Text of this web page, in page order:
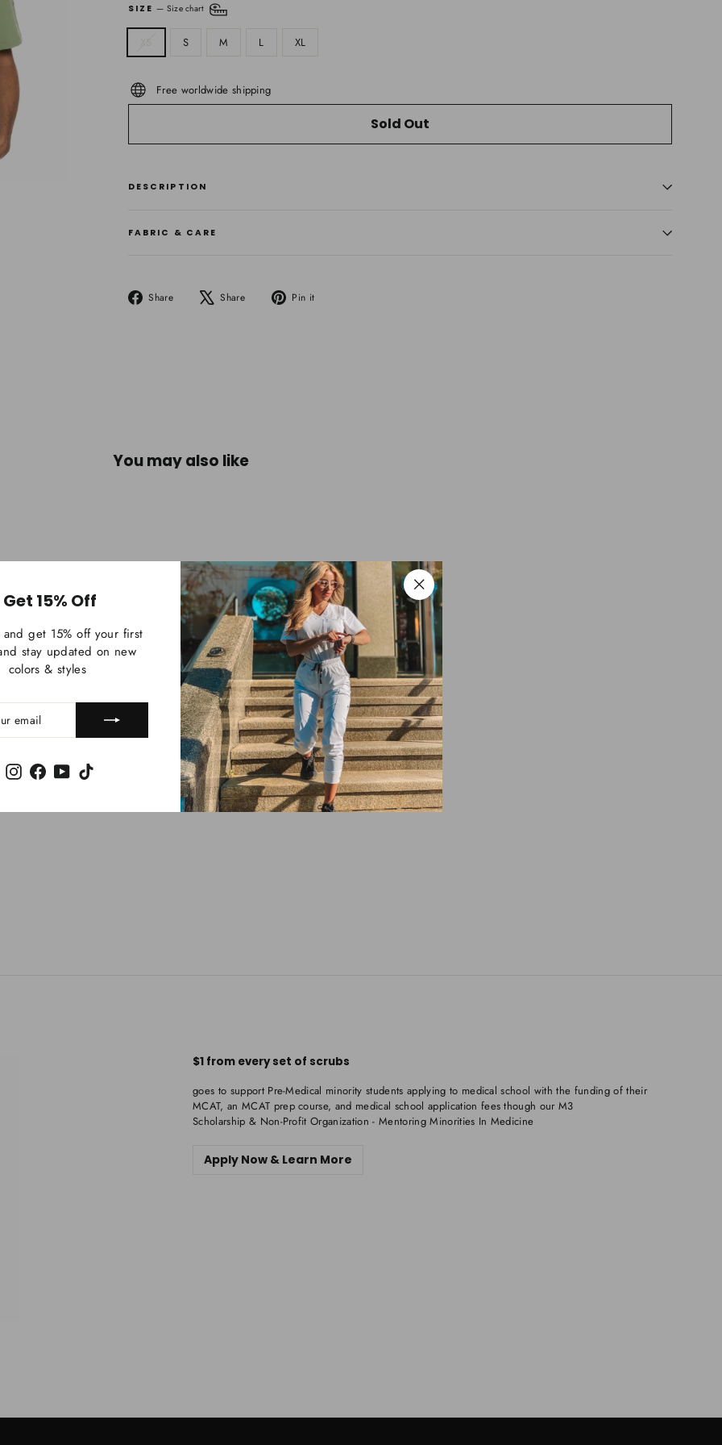
Get 15% Off
get 15% off your first
stay updated on new
colors & styles
InstagramFacebook
YouTubeTikTok
"Close
(esc)"
SIZE— Size chart
S M L XL
Free worldwide shipping
Sold Out
DESCRIPTION
FABRIC & CARE
Share
Share
Share
Tweet
Pin it
You may also like
$1 from every set of scrubs
goes to support Pre-Medical minority students applying to medical school with the funding of their
MCAT, an MCAT prep course, and medical school application fees though our M3
Scholarship & Non-Profit Organization - Mentoring Minorities In Medicine
Apply Now & Learn More